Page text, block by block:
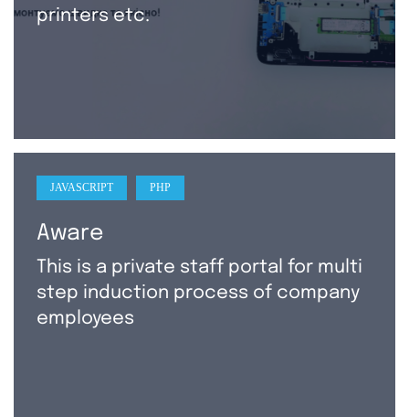
printers etc.
JAVASCRIPT PHP
Aware
This is a private staff portal for multi
step induction process of company
employees